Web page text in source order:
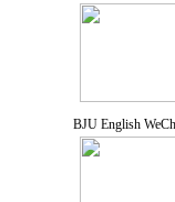
BJU English